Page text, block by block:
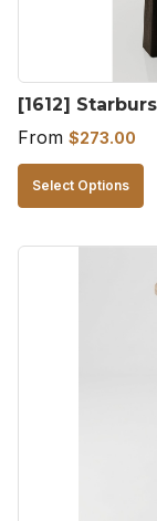
[1612]
From $273.00
Select Options